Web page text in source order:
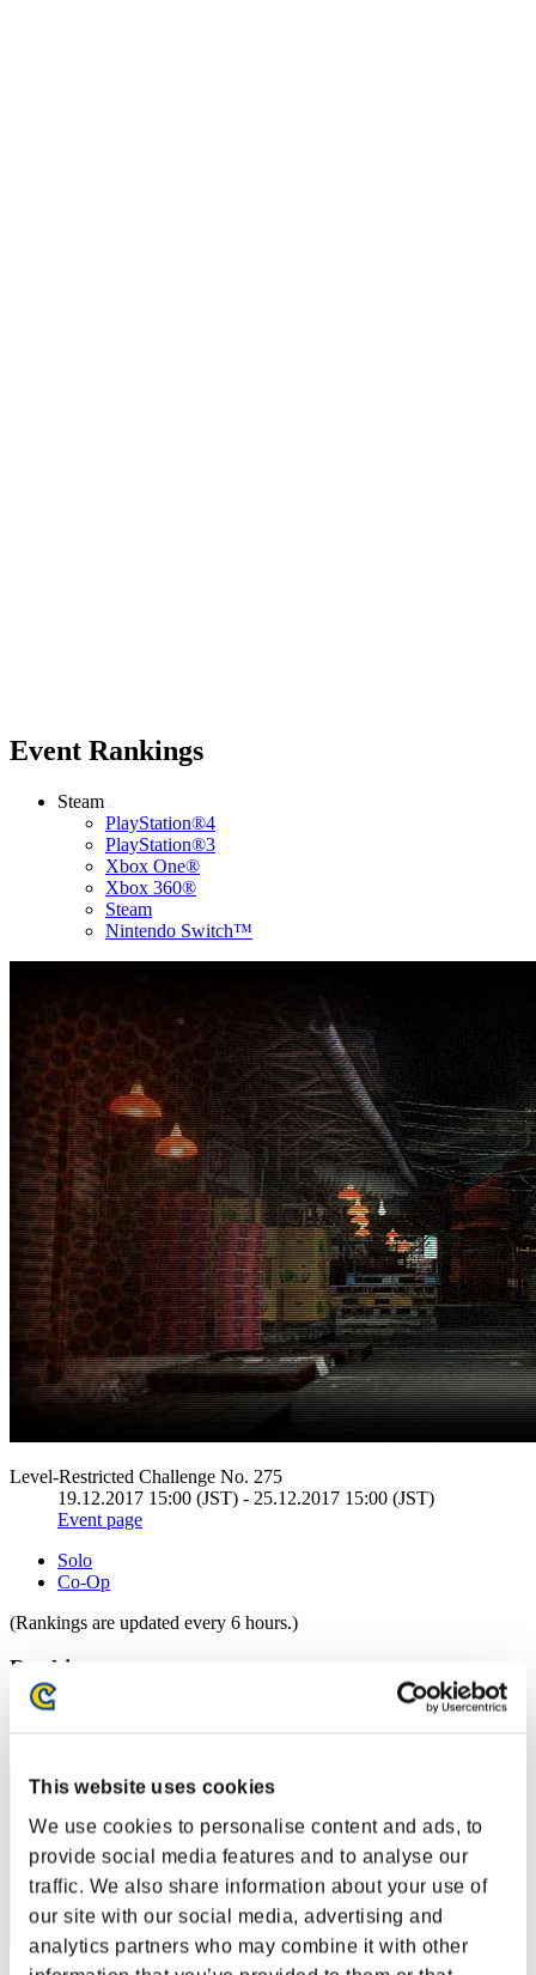
This website uses cookies
We use cookies to personalise content and ads, to
provide social media features and to analyse our
traffic. We also share information about your use of
our site with our social media, advertising and
analytics partners who may combine it with other
Event Rankings
Steam
PlayStation®4
PlayStation®3
Xbox One®
Xbox 360®
Steam
Nintendo Switch™
Level-Restricted Challenge No. 275
19.12.2017 15:00 (JST) - 25.12.2017 15:00 (JST)
Event page
Solo
Co-Op
(Rankings are updated every 6 hours.)
Rankings
Rank
30